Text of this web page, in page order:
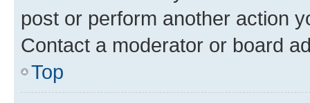
post or perform another action
Contact a moderator or board
Top